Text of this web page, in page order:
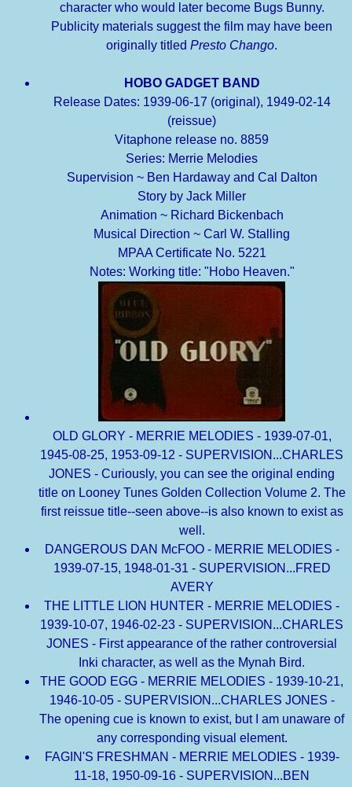
character who would later become Bugs Bunny.
Publicity materials suggest the film may have been
originally titled Presto Chango.
HOBO GADGET BAND
Release Dates: 1939-06-17 (original), 1949-02-14
(reissue)
Vitaphone release no. 8859
Series: Merrie Melodies
Supervision ~ Ben Hardaway and Cal Dalton
Story by Jack Miller
Animation ~ Richard Bickenbach
Musical Direction ~ Carl W. Stalling
MPAA Certificate No. 5221
Notes: Working title: "Hobo Heaven."
OLD GLORY - MERRIE MELODIES - 1939-07-01,
1945-08-25, 1953-09-12 - SUPERVISION...CHARLES
JONES - Curiously, you can see the original ending
title on Looney Tunes Golden Collection Volume 2. The
first reissue title--seen above--is also known to exist as
well.
DANGEROUS DAN McFOO - MERRIE MELODIES -
1939-07-15, 1948-01-31 - SUPERVISION...FRED
AVERY
THE LITTLE LION HUNTER - MERRIE MELODIES -
1939-10-07, 1946-02-23 - SUPERVISION...CHARLES
JONES - First appearance of the rather controversial
Inki character, as well as the Mynah Bird.
THE GOOD EGG - MERRIE MELODIES - 1939-10-21,
1946-10-05 - SUPERVISION...CHARLES JONES -
The opening cue is known to exist, but I am unaware of
any corresponding visual element.
FAGIN'S FRESHMAN - MERRIE MELODIES - 1939-
11-18, 1950-09-16 - SUPERVISION...BEN